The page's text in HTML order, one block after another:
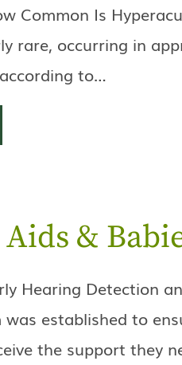
Common Is
rare, occurring in
to…
&
Hearing Detection
was established to
the support they